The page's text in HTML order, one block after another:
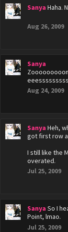
Sanya Haha.
Aug 26, 2009
Sanya
Aug 24, 2009
Sanya Heh,
got first row
I still like the
overated.
Jul 25, 2009
Sanya So I
Point, lmao.
Jul 25, 2009